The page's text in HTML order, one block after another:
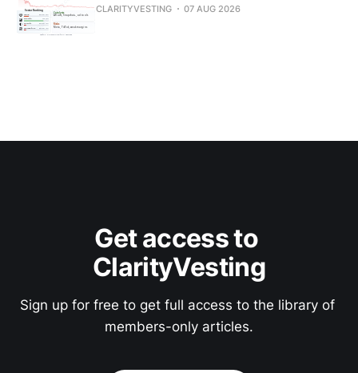
CLARITYVESTING 07 AUG 2026
Get access to
ClarityVesting
Sign up for free to get full access to the library of
members-only articles.